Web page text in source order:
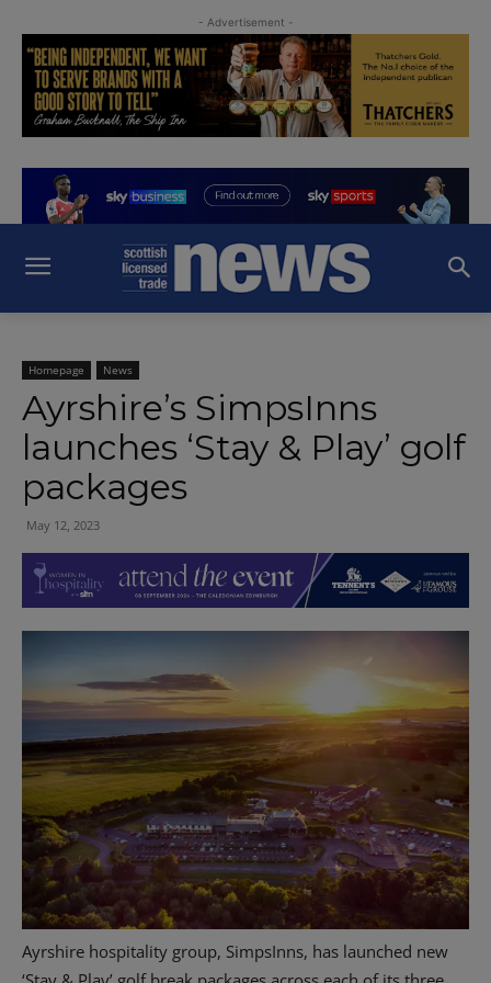
- Advertisement -
Homepage News
Ayrshire’s SimpsInns
launches ‘Stay & Play’ golf
packages
May 12, 2023
Ayrshire hospitality group, SimpsInns, has launched new